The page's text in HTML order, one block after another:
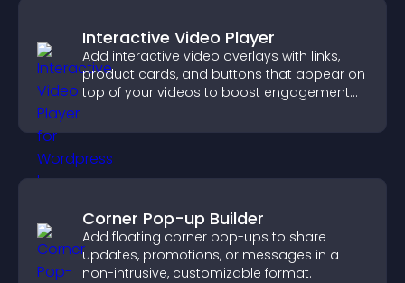
Interactive Video Player
Add interactive video overlays with links,
product cards, and buttons that appear on
top of your videos to boost engagement
Corner Pop-up Builder
Add floating corner pop-ups to share
updates, promotions, or messages in a
non-intrusive, customizable format.